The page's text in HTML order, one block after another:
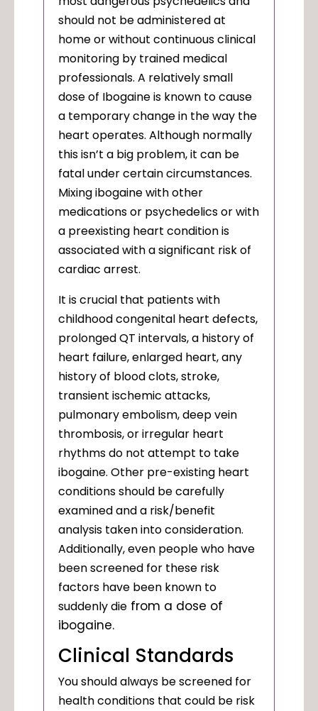
should not be administered at
home or without continuous clinical
monitoring by trained medical
professionals. A relatively small
dose of Ibogaine is known to cause
a temporary change in the way the
heart operates. Although normally
this isn’t a big problem, it can be
fatal under certain circumstances.
Mixing ibogaine with other
medications or psychedelics or with
a preexisting heart condition is
associated with a significant risk of
cardiac arrest.
It is crucial that patients with
childhood congenital heart defects,
prolonged QT intervals, a history of
heart failure, enlarged heart, any
history of blood clots, stroke,
transient ischemic attacks,
pulmonary embolism, deep vein
thrombosis, or irregular heart
rhythms do not attempt to take
ibogaine. Other pre-existing heart
conditions should be carefully
examined and a risk/benefit
analysis taken into consideration.
Additionally, even people who have
been screened for these risk
factors have been known to
suddenly diefrom a dose of
ibogaine.
Clinical Standards
You should always be screened for
health conditions that could be risk